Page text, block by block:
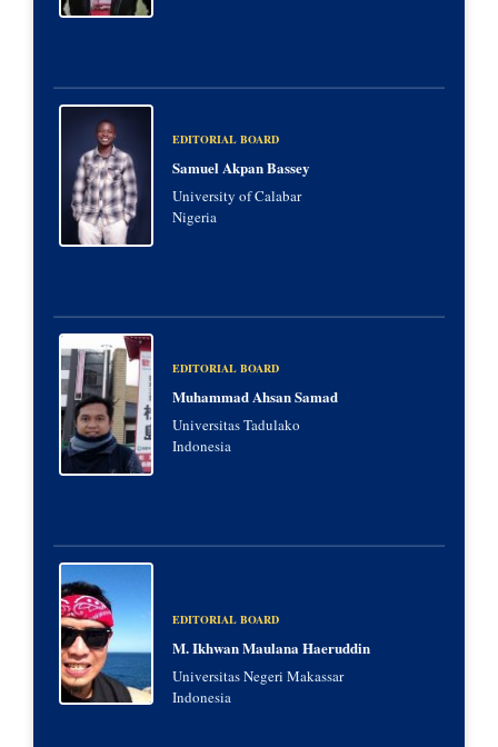
EDITORIAL BOARD
Samuel Akpan Bassey
University of Calabar
Nigeria
EDITORIAL BOARD
Muhammad Ahsan Samad
Universitas Tadulako
Indonesia
EDITORIAL BOARD
M. Ikhwan Maulana Haeruddin
Universitas Negeri Makassar
Indonesia